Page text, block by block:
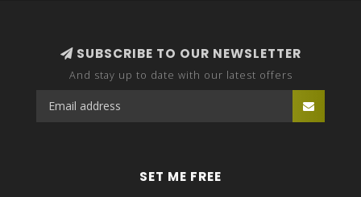
SUBSCRIBE TO OUR NEWSLETTER
And stay up to date with our latest offers
SET ME FREE